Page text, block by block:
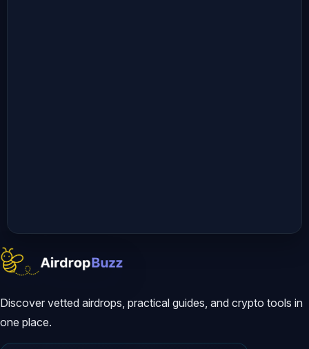
Discover vetted airdrops, practical guides, and crypto tools in
one place.